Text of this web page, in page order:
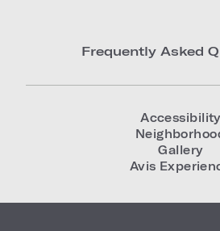
Frequently Asked
Accessibility
Gallery
Avis